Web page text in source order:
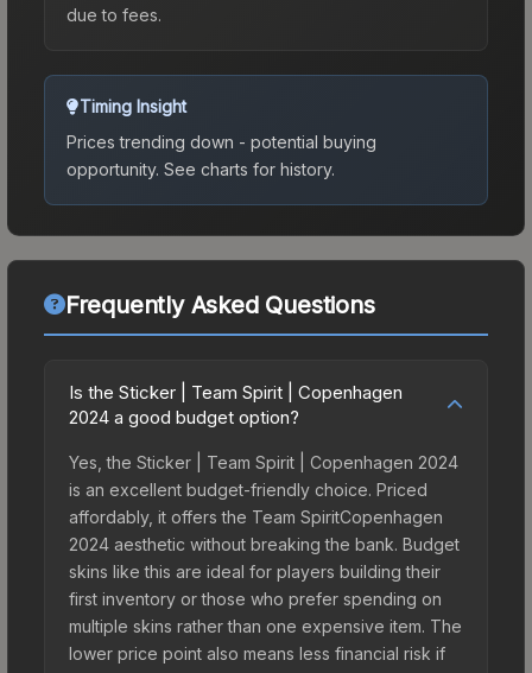
due to fees.
Timing Insight
Prices trending down - potential buying
opportunity. See charts for history.
Frequently Asked Questions
Is the Sticker | Team Spirit | Copenhagen
2024 a good budget option?
Yes, the Sticker | Team Spirit | Copenhagen 2024
is an excellent budget-friendly choice. Priced
affordably, it offers the Team SpiritCopenhagen
2024 aesthetic without breaking the bank. Budget
skins like this are ideal for players building their
first inventory or those who prefer spending on
multiple skins rather than one expensive item. The
lower price point also means less financial risk if